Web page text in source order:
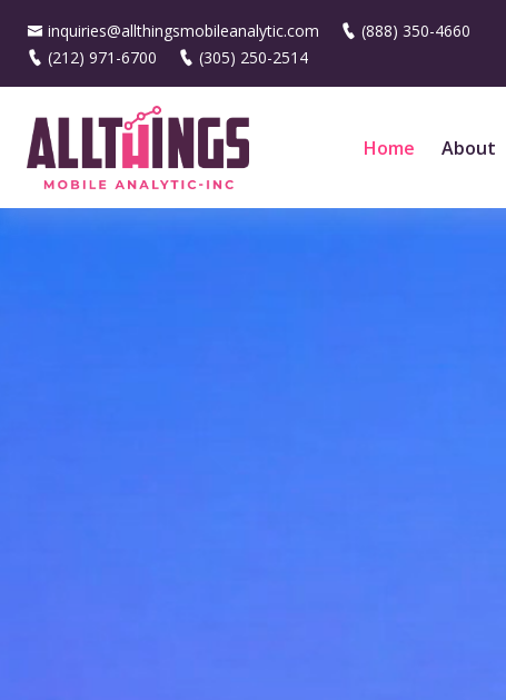
inquiries@allthingsmobileanalytic.com
(888) 350-4660
(212) 971-6700
(305) 250-2514
Home About